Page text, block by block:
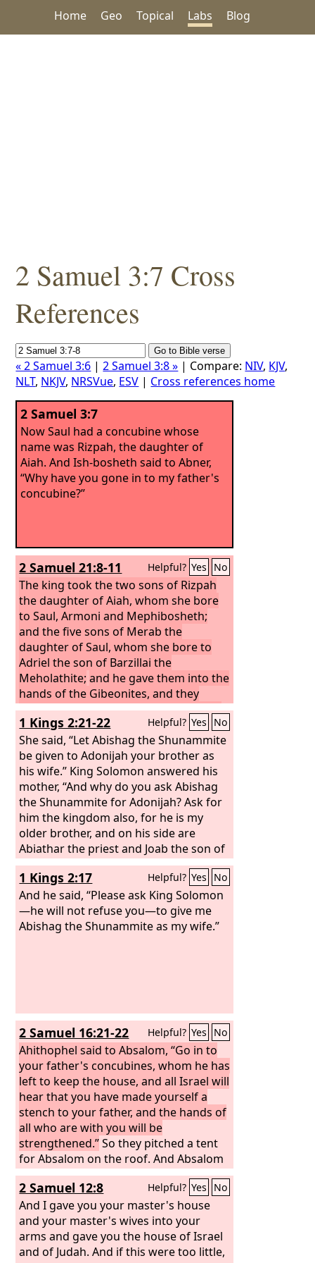
Home Geo Topical Labs Blog
2 Samuel 3:7 Cross
References
« 2 Samuel 3:6 |2 Samuel 3:8 » | Compare: NIV, KJV,
NLT, NKJV, NRSVue, ESV | Cross references home
2 Samuel 3:7
Now Saul had a concubine whose
name was Rizpah, the daughter of
Aiah. And Ish-bosheth said to Abner,
“Why have you gone in to my father's
concubine?”
2 Samuel 21:8-11 Helpful? Yes No
The king took the two sons of Rizpah
the daughter of Aiah, whom she bore
to Saul, Armoni and Mephibosheth;
and the five sons of Merab the
daughter of Saul, whom she bore to
Adriel the son of Barzillai the
Meholathite; and he gave them into the
hands of the Gibeonites, and they
hanged them on the mountain before
theLord, and the seven of them
perished together. They were put to
death in the first days of harvest, at the
beginning of barley harvest.Then
Rizpah the daughter of Aiah took
sackcloth and spread it for herself on
the rock, from the beginning of harvest
until rain fell upon them from the
heavens. And she did not allow the
birds of the air to come upon them by
day, or the beasts of the field by night.
When David was told what Rizpah the
daughter of Aiah, the concubine of
Saul, had done,
1 Kings 2:21-22 Helpful? Yes No
She said, “Let Abishag the Shunammite
be given to Adonijah your brother as
his wife.” King Solomon answered his
mother, “And why do you ask Abishag
the Shunammite for Adonijah? Ask for
him the kingdom also, for he is my
older brother, and on his side are
Abiathar the priest and Joab the son of
Zeruiah.”
1 Kings 2:17 Helpful? Yes No
And he said, “Please ask King Solomon
—he will not refuse you—to give me
Abishag the Shunammite as my wife.”
2 Samuel 16:21-22 Helpful? Yes No
Ahithophel said to Absalom, “Go in to
your father's concubines, whom he has
left to keep the house, and all Israel will
hear that you have made yourself a
stench to your father, and the hands of
all who are with you will be
strengthened.”So they pitched a tent
for Absalom on the roof. And Absalom
went in to his father's concubines in
the sight of all Israel.
2 Samuel 12:8 Helpful? Yes No
And I gave you your master's house
and your master's wives into your
arms and gave you the house of Israel
and of Judah. And if this were too little,